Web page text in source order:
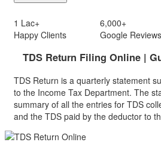
1 Lac+
Happy Clients
6,000+
Google Reviews
TDS Return Filing Online |
TDS Return is a quarterly statement
to the Income Tax Department. The
summary of all the entries for TDS
and the TDS paid by the deductor to